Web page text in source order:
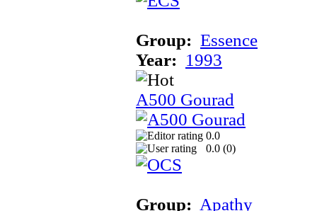
Group: Essence
Year: 1993
A500 Gourad
0.0
0.0 (0)
Group: Apathy